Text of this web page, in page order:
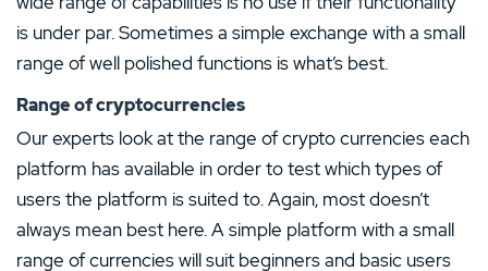
is under par. Sometimes a simple exchange with a small
range of well polished functions is what’s best.
Range of cryptocurrencies
Our experts look at the range of crypto currencies each
platform has available in order to test which types of
users the platform is suited to. Again, most doesn’t
always mean best here. A simple platform with a small
range of currencies will suit beginners and basic users